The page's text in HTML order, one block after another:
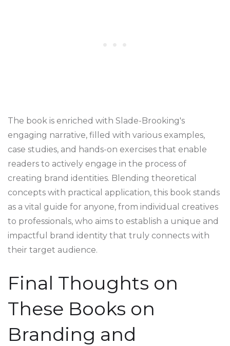
The book is enriched with Slade-Brooking's
engaging narrative, filled with various examples,
case studies, and hands-on exercises that enable
readers to actively engage in the process of
creating brand identities. Blending theoretical
concepts with practical application, this book stands
as a vital guide for anyone, from individual creatives
to professionals, who aims to establish a unique and
impactful brand identity that truly connects with
their target audience.
Final Thoughts on
These Books on
Branding and